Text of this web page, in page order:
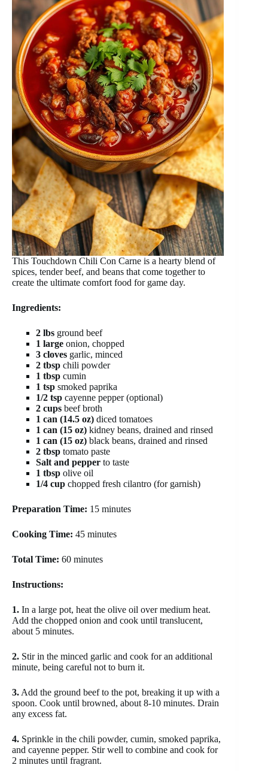
This Touchdown Chili Con Carne is a hearty blend of
spices, tender beef, and beans that come together to
create the ultimate comfort food for game day.
Ingredients:
2 lbs ground beef
1 large onion, chopped
3 cloves garlic, minced
2 tbsp chili powder
1 tbsp cumin
1 tsp smoked paprika
1/2 tsp cayenne pepper (optional)
2 cups beef broth
1 can (14.5 oz) diced tomatoes
1 can (15 oz) kidney beans, drained and rinsed
1 can (15 oz) black beans, drained and rinsed
2 tbsp tomato paste
Salt and pepper to taste
1 tbsp olive oil
1/4 cup chopped fresh cilantro (for garnish)
Preparation Time: 15 minutes
Cooking Time: 45 minutes
Total Time: 60 minutes
Instructions:
1. In a large pot, heat the olive oil over medium heat.
Add the chopped onion and cook until translucent,
about 5 minutes.
2. Stir in the minced garlic and cook for an additional
minute, being careful not to burn it.
3. Add the ground beef to the pot, breaking it up with a
spoon. Cook until browned, about 8-10 minutes. Drain
any excess fat.
4. Sprinkle in the chili powder, cumin, smoked paprika,
and cayenne pepper. Stir well to combine and cook for
2 minutes until fragrant.